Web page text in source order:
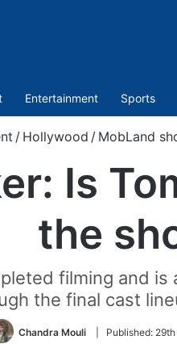
Entertainment Sports
/ Hollywood / MobLand
Is
the
filming and
the final cast
Chandra Mouli Published: 29th